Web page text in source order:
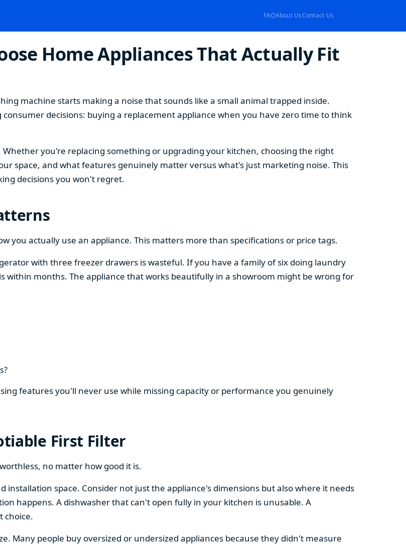
FAQAbout UsContact Us
Home Appliances That Actually Fit
machine starts making a noise that sounds like a small animal trapped inside.
decisions: buying a replacement appliance when you have zero time to think
you're replacing something or upgrading your kitchen, choosing the right
space, and what features genuinely matter versus what's just marketing noise. This
decisions you won't regret.
you actually use an appliance. This matters more than specifications or price tags.
with three freezer drawers is wasteful. If you have a family of six doing laundry
within months. The appliance that works beautifully in a showroom might be wrong for
features you'll never use while missing capacity or performance you genuinely
First Filter
no matter how good it is.
installation space. Consider not just the appliance's dimensions but also where it needs
happens. A dishwasher that can't open fully in your kitchen is unusable. A
choice.
Many people buy oversized or undersized appliances because they didn't measure